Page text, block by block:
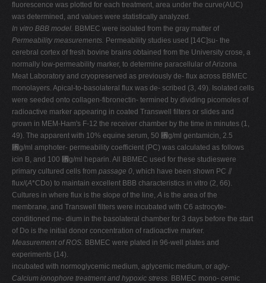
fluorescence was plotted for each treatment, area under the curve(AUC)
was determined, and values were statistically analyzed.
In vitro BBB model. BBMEC were isolated from the gray matter of
Permeability measurements. Permeability studies used [14C]su- the
cerebral cortex of fresh bovine brains obtained from the University crose, a
normally low-permeability marker, to determine paracellular of Arizona
Meat Laboratory and cryopreserved as previously de- flux across BBMEC
monolayers. Apical-to-basolateral flux was de- scribed (3, 49). Isolated cells
were seeded onto collagen-fibronectin- termined by dividing picomoles of
radioactive marker appearing in coated Transwell filters or slides and
grown in MEM-Ham's F-12 the receiver chamber by the time in minutes (1,
49). The apparent with 10% equine serum, 50 ␮g/ml gentamicin, 2.5
␮g/ml amphoter- permeability coefficient (PC) was calculated as follows
icin B, and 100 ␮g/ml heparin. All BBMEC used for these studieswere
primary cultured cells from passage 0, which have been shown PC ⫽
flux/(A*CDo) to maintain excellent BBB characteristics in vitro (2, 66).
Cultures in where flux is the slope of the line,A is the area of the
membrane, and Transwell filters were incubated with C6 astrocyte-
conditioned me- dium in the basolateral chamber for 3 days before the start
of Do is the initial donor concentration of radioactive marker.
Measurement of ROS. BBMEC were plated in 96-well plates and
experiments (14).
incubated with normoglycemic medium, aglycemic medium, or agly-
Calcium ionophore treatment and hypoxic stress. BBMEC mono- cemic